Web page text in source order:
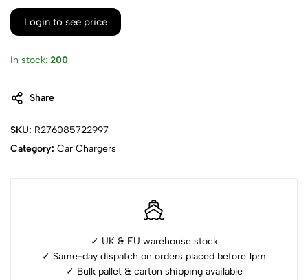
Login to see price
In stock: 200
Share
SKU: R276085722997
Category: Car Chargers
✓ UK & EU warehouse stock
✓ Same-day dispatch on orders placed before 1pm
✓ ⁠Bulk pallet & carton shipping available